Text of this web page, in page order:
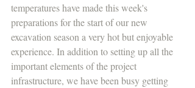
temperatures have made this week's
preparations for the start of our new
excavation season a very hot but enjoyable
experience. In addition to setting up all the
important elements of the project
infrastructure, we have been busy getting